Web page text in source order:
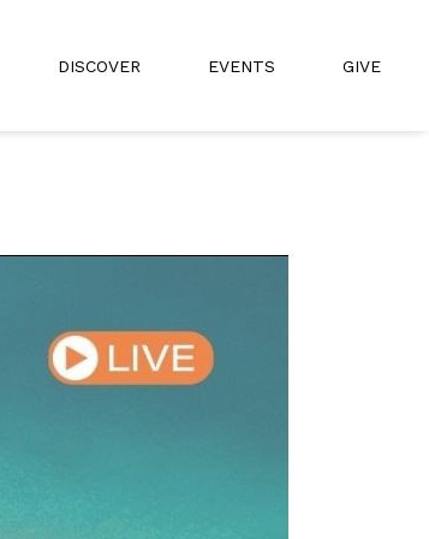
DISCOVER EVENTS GIVE